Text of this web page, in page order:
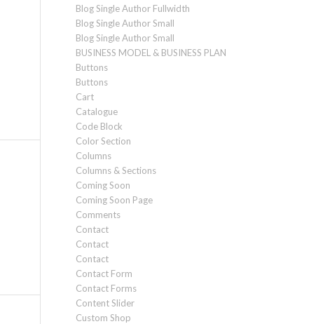
Blog Single Author Fullwidth
Blog Single Author Small
Blog Single Author Small
BUSINESS MODEL & BUSINESS PLAN
Buttons
Buttons
Cart
Catalogue
Code Block
Color Section
Columns
Columns & Sections
Coming Soon
Coming Soon Page
Comments
Contact
Contact
Contact
Contact Form
Contact Forms
Content Slider
Custom Shop